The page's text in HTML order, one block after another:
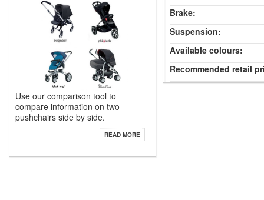
Use our comparison tool to
compare information on two
pushchairs side by side.
READ MORE
Brake:
Suspension:
Available colours:
Recommended retail